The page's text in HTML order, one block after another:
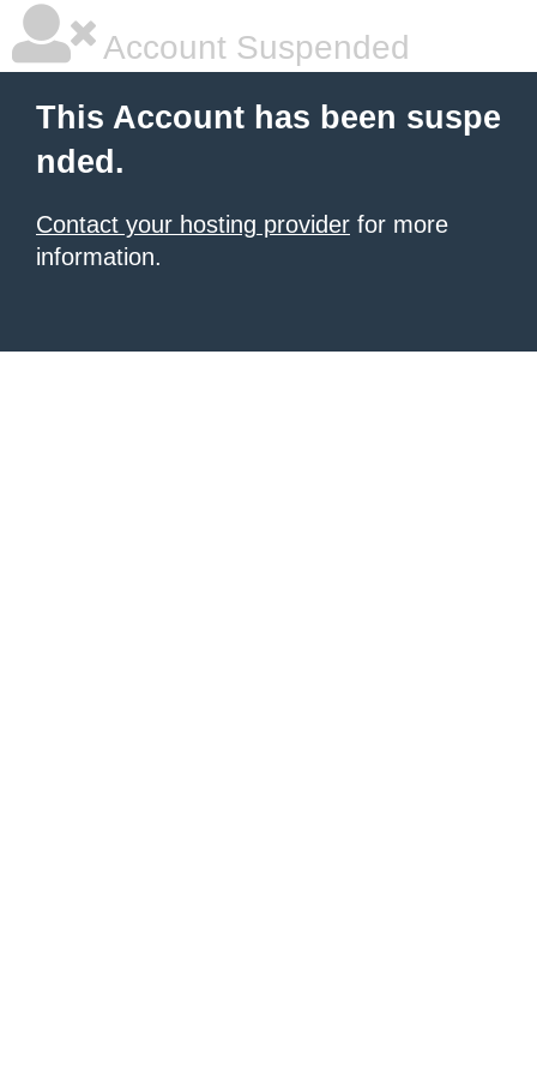
Account Suspended
This Account has been suspe
nded.
Contact your hosting provider for more
information.